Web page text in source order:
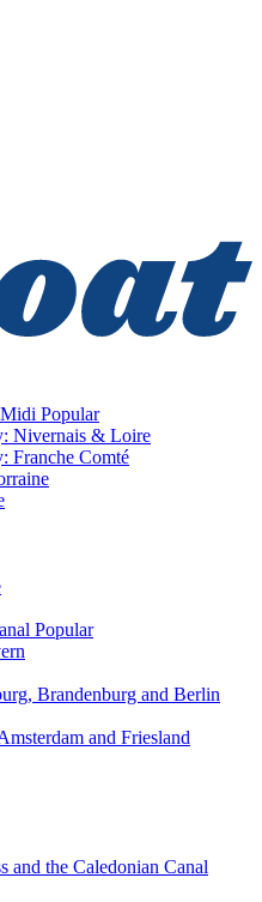
Popular
Nivernais & Loire
Franche Comté
Popular
Brandenburg and Berlin
and Friesland
and the Caledonian Canal